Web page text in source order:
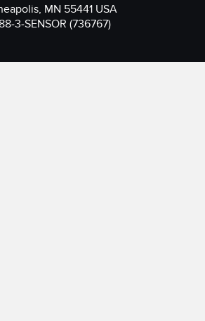
MN 55441 USA
3-SENSOR (736767)